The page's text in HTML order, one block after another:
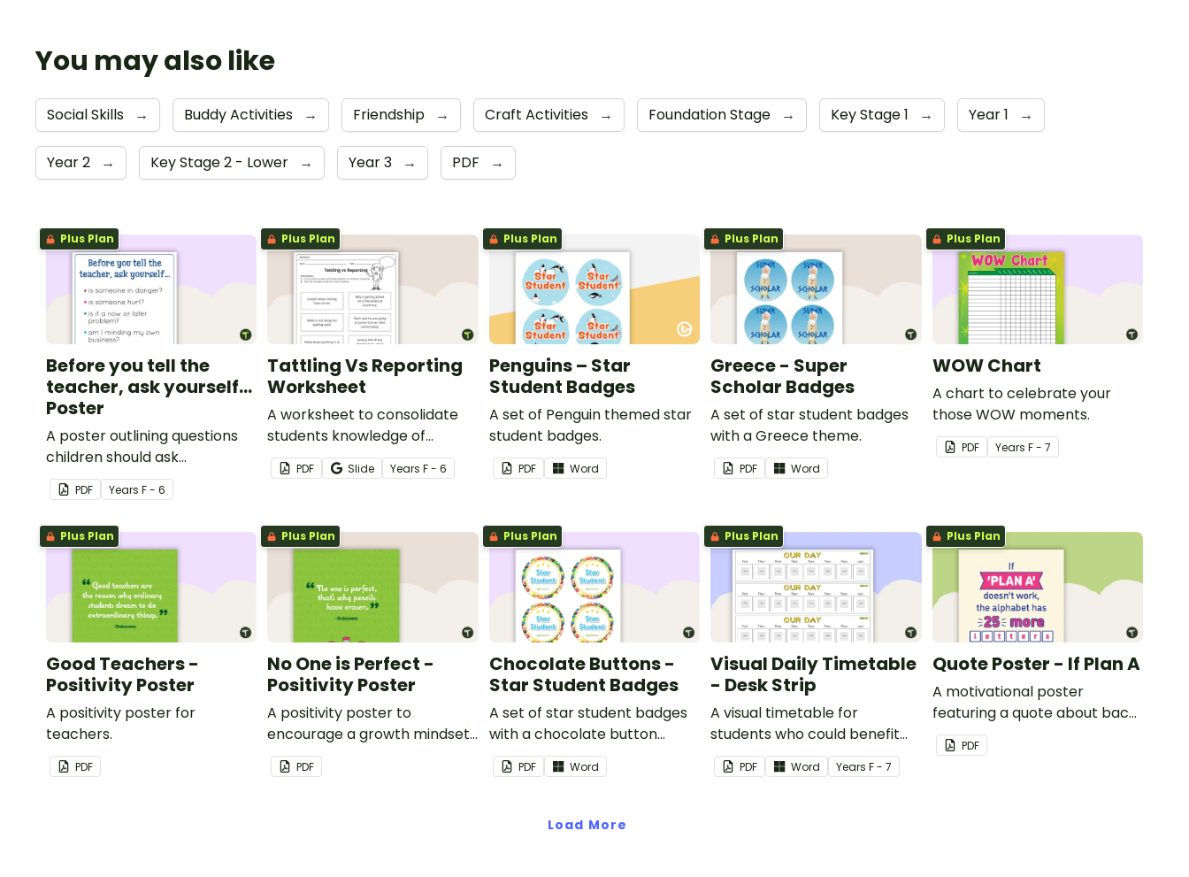
You may also like
Social Skills → Buddy Activities → Friendship → Craft Activities → Foundation Stage → Key Stage 1 → Year 1 →
Year 2 → Key Stage 2 - Lower → Year 3 → PDF →
Plus Plan
Before you tell the
teacher, ask yourself...
Poster
A poster outlining questions
children should ask
themselves before telling the
teacher.
PDF Years F - 6
Plus Plan
Tattling Vs Reporting
Worksheet
A worksheet to consolidate
students knowledge of
tattling vs reporting in the
classroom.
PDF Slide YearsF - 6
Plus Plan
Penguins – Star
Student Badges
A set of Penguin themed star
student badges.
PDF Word
Plus Plan
Greece - Super
Scholar Badges
A set of star student badges
with a Greece theme.
PDF Word
Plus Plan
WOW Chart
A chart to celebrate your
those WOW moments.
PDF Years F - 7
Plus Plan
Good Teachers -
Positivity Poster
A positivity poster for
teachers.
PDF
Plus Plan
No One is Perfect -
Positivity Poster
A positivity poster to
encourage a growth mindset
in your classroom.
PDF
Plus Plan
Chocolate Buttons -
Star Student Badges
A set of star student badges
with a chocolate button
theme.
PDF Word
Plus Plan
Visual Daily Timetable
- Desk Strip
A visual timetable for
students who could benefit
from having the days
activities displayed on their
PDF Word YearsF - 7
Plus Plan
Quote Poster - If Plan A
A motivational poster
featuring a quote about back
up plans.
PDF
Load More